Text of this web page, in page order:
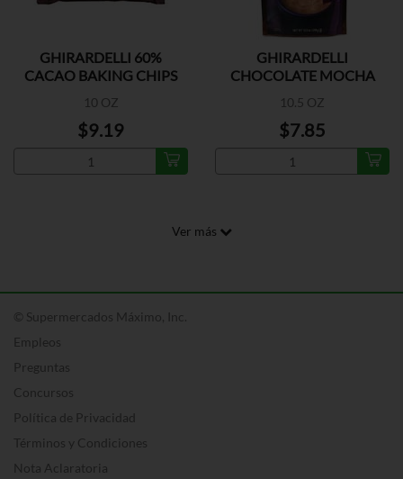
GHIRARDELLI 60%
CACAO BAKING CHIPS
10 OZ
$9.19
GHIRARDELLI
CHOCOLATE MOCHA
10.5 OZ
$7.85
Ver más
© Supermercados Máximo, Inc.
Empleos
Preguntas
Concursos
Política de Privacidad
Términos y Condiciones
Nota Aclaratoria